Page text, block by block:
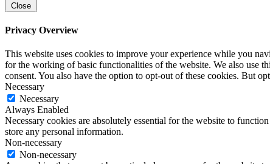
Close
Privacy Overview
This website uses cookies to improve your experience while you
for the working of basic functionalities of the website. We also use
consent. You also have the option to opt-out of these cookies. But
Necessary
Necessary
Always Enabled
Necessary cookies are absolutely essential for the website to
store any personal information.
Non-necessary
Non-necessary